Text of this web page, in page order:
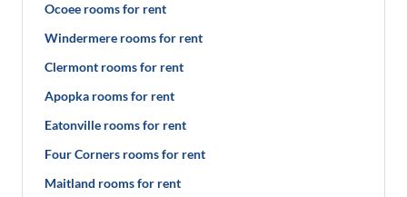
Ocoee rooms for rent
Windermere rooms for rent
Clermont rooms for rent
Apopka rooms for rent
Eatonville rooms for rent
Four Corners rooms for rent
Maitland rooms for rent